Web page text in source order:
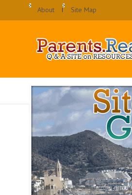
About Site Map